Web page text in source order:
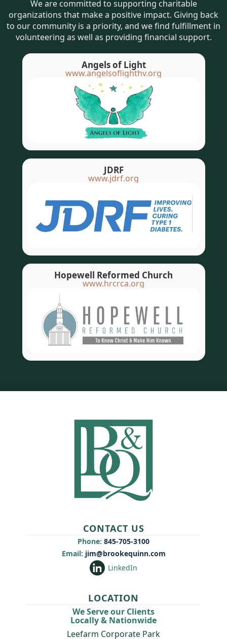
We are committed to supporting charitable
organizations that make a positive impact. Giving back
to our community is a priority, and we find fulfillment in
volunteering as well as providing financial support.
Angels of Light
www.angelsoflighthv.org
JDRF
www.jdrf.org
Hopewell Reformed Church
www.hrcrca.org
CONTACT US
Phone: 845-705-3100
Email: jim@brookequinn.com
LinkedIn
LOCATION
We Serve our Clients
Locally & Nationwide
Leefarm Corporate Park